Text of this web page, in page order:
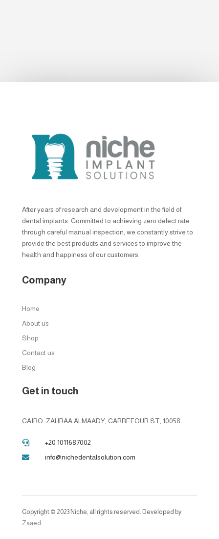
After years of research and development in the field of
dental implants. Committed to achieving zero defect rate
through careful manual inspection, we constantly strive to
provide the best products and services to improve the
health and happiness of our customers.
Company
Home
About us
Shop
Contact us
Blog
Get in touch
CAIRO. ZAHRAA ALMAADY, CARREFOUR ST, 10058
 +20 1011687002
 info@nichedentalsolution.com
Copyright © 2023 Niche, all rights reserved. Developed by
Zaaed.